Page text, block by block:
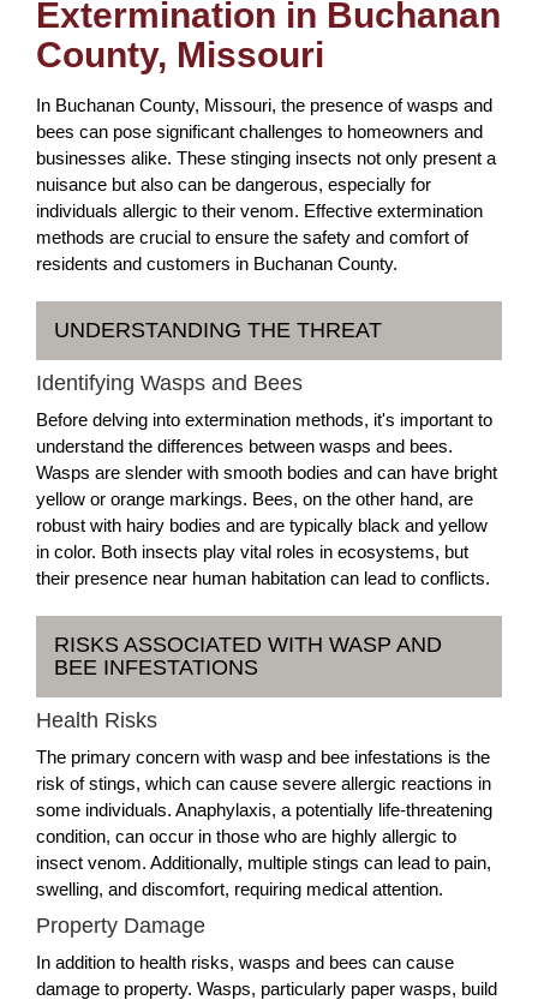
Extermination in Buchanan
County, Missouri
In Buchanan County, Missouri, the presence of wasps and
bees can pose significant challenges to homeowners and
businesses alike. These stinging insects not only present a
nuisance but also can be dangerous, especially for
individuals allergic to their venom. Effective extermination
methods are crucial to ensure the safety and comfort of
residents and customers in Buchanan County.
UNDERSTANDING THE THREAT
Identifying Wasps and Bees
Before delving into extermination methods, it's important to
understand the differences between wasps and bees.
Wasps are slender with smooth bodies and can have bright
yellow or orange markings. Bees, on the other hand, are
robust with hairy bodies and are typically black and yellow
in color. Both insects play vital roles in ecosystems, but
their presence near human habitation can lead to conflicts.
RISKS ASSOCIATED WITH WASP AND
BEE INFESTATIONS
Health Risks
The primary concern with wasp and bee infestations is the
risk of stings, which can cause severe allergic reactions in
some individuals. Anaphylaxis, a potentially life-threatening
condition, can occur in those who are highly allergic to
insect venom. Additionally, multiple stings can lead to pain,
swelling, and discomfort, requiring medical attention.
Property Damage
In addition to health risks, wasps and bees can cause
damage to property. Wasps, particularly paper wasps, build